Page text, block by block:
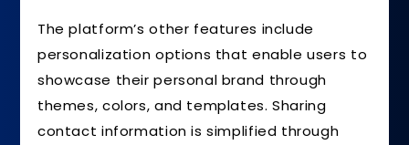
The platform’s other features include
personalization options that enable users to
showcase their personal brand through
themes, colors, and templates. Sharing
contact information is simplified through